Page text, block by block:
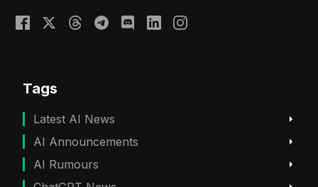
Tags
Latest AI News
AI Announcements
AI Rumours